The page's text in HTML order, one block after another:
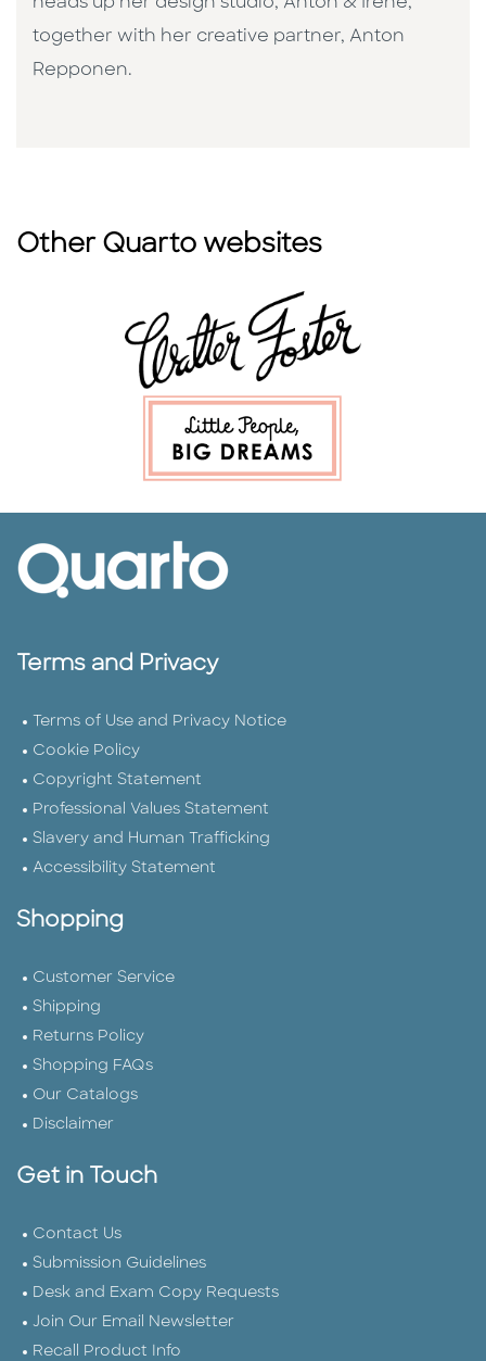
together with her creative partner, Anton
Repponen.
Other Quarto websites
Terms and Privacy
Terms of Use and Privacy Notice
Cookie Policy
Copyright Statement
Professional Values Statement
Slavery and Human Trafficking
Accessibility Statement
Shopping
Customer Service
Shipping
Returns Policy
Shopping FAQs
Our Catalogs
Disclaimer
Get in Touch
Contact Us
Submission Guidelines
Desk and Exam Copy Requests
Join Our Email Newsletter
Recall Product Info